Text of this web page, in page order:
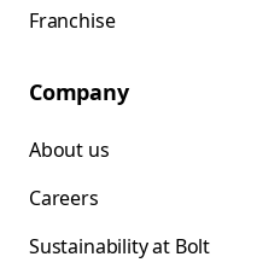
Franchise
Company
About us
Careers
Sustainability at Bolt